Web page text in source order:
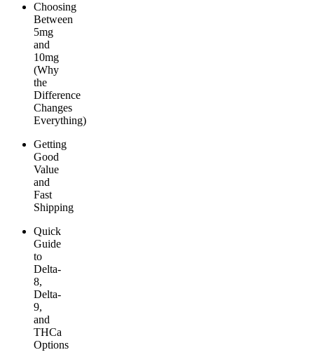
Choosing
Between
5mg
and
10mg
(Why
the
Difference
Changes
Everything)
Getting
Good
Value
and
Fast
Shipping
Quick
Guide
to
Delta-
8,
Delta-
9,
and
THCa
Options